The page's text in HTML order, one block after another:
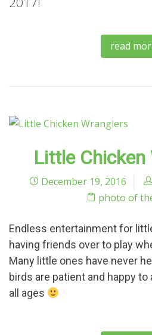
read
Little Chicken
December 19, 2016
photo of
Endless entertainment for
having friends over to play
Many little ones have never
birds are patient and happy
all ages